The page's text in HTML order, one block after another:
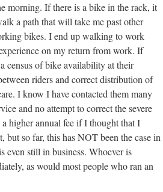
morning. If there is a bike in the rack, it
a path that will take me past other
bikes. I end up walking to work
on my return from work. If
census of bike availability at their
riders and correct distribution of
I know I have contacted them many
and no attempt to correct the severe
higher annual fee if I thought that I
so far, this has NOT been the case in
even still in business. Whoever is
as would most people who ran an